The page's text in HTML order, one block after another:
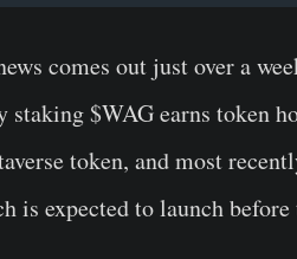
comes out just over a
staking $WAG earns token
token, and most
is expected to launch